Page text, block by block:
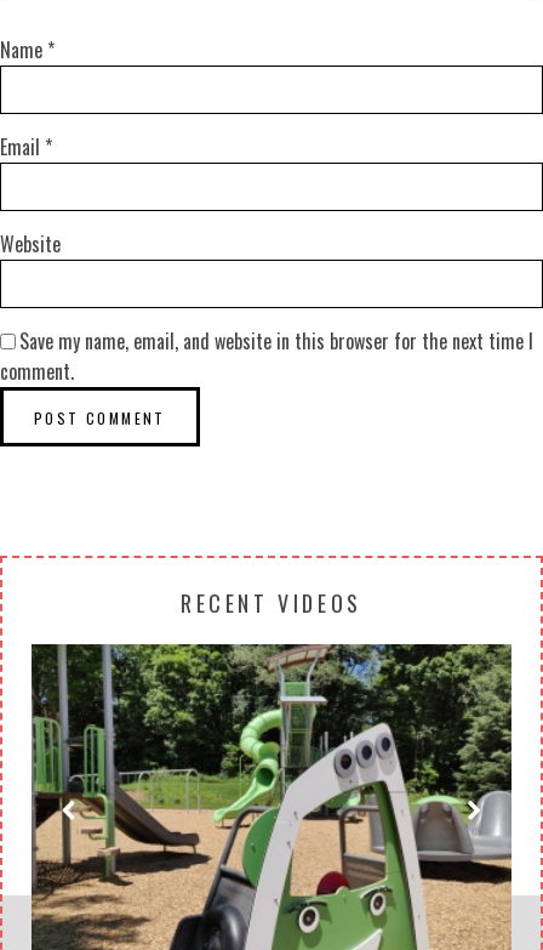
Name *
Email *
Website
Save my name, email, and website in this browser for the next time I
comment.
RECENT VIDEOS